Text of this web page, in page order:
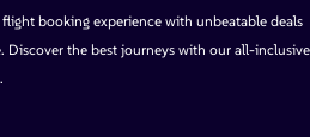
booking experience with unbeatable deals
Discover the best journeys with our all-inclusive